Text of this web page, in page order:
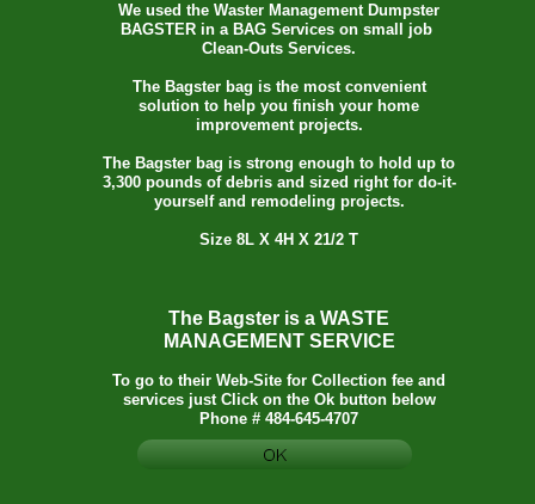
We used the Waster Management Dumpster
BAGSTER in a BAG Services on small job
Clean-Outs Services.
The Bagster bag is the most convenient
solution to help you finish your home
improvement projects.
The Bagster bag is strong enough to hold up to
3,300 pounds of debris and sized right for do-it-
yourself and remodeling projects.
Size 8L X 4H X 21/2 T
The Bagster is a WASTE
MANAGEMENT SERVICE
To go to their Web-Site for Collection fee and
services just Click on the Ok button below
Phone # 484-645-4707